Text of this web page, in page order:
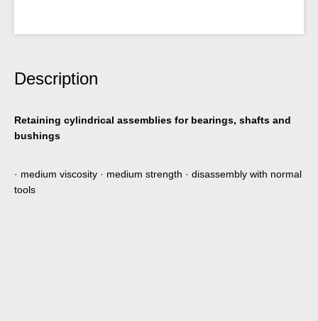
Description
Retaining cylindrical assemblies for bearings, shafts and
bushings
· medium viscosity · medium strength · disassembly with normal
tools